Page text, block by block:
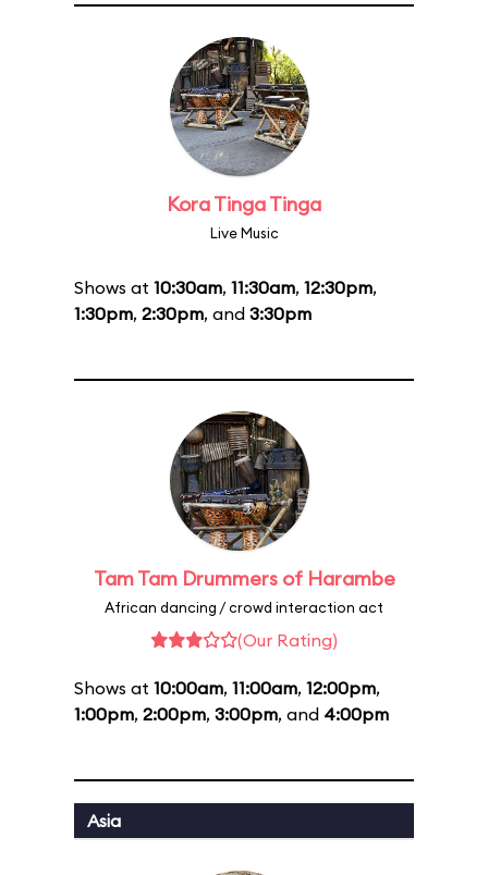
Kora Tinga Tinga
Live Music
Shows at 10:30am, 11:30am, 12:30pm,
1:30pm, 2:30pm, and 3:30pm
Tam Tam Drummers of Harambe
African dancing / crowd interaction act
(Our Rating)
Shows at 10:00am, 11:00am, 12:00pm,
1:00pm, 2:00pm, 3:00pm, and 4:00pm
Asia